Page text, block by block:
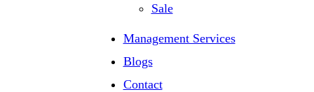
Sale
Management Services
Blogs
Contact